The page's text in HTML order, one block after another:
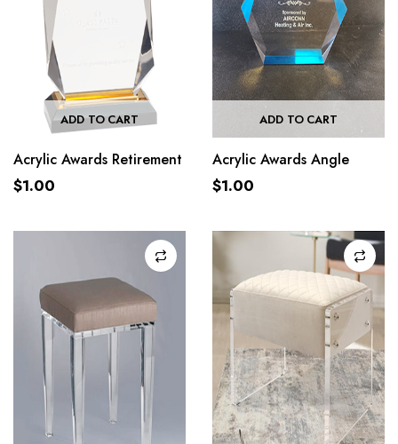
ADD TO CART
Acrylic Awards Retirement
$1.00
ADD TO CART
Acrylic Awards Angle
$1.00